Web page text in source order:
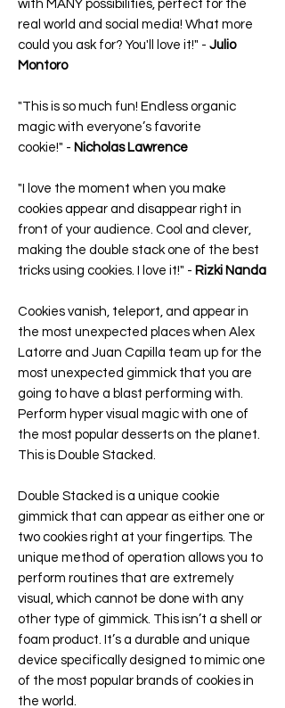
with MANY possibilities, perfect for the
real world and social media! What more
could you ask for? You'll love it!" - Julio
Montoro
"This is so much fun! Endless organic
magic with everyone’s favorite
cookie!" - Nicholas Lawrence
"I love the moment when you make
cookies appear and disappear right in
front of your audience. Cool and clever,
making the double stack one of the best
tricks using cookies. I love it!" - Rizki Nanda
Cookies vanish, teleport, and appear in
the most unexpected places when Alex
Latorre and Juan Capilla team up for the
most unexpected gimmick that you are
going to have a blast performing with.
Perform hyper visual magic with one of
the most popular desserts on the planet.
This is Double Stacked.
Double Stacked is a unique cookie
gimmick that can appear as either one or
two cookies right at your fingertips. The
unique method of operation allows you to
perform routines that are extremely
visual, which cannot be done with any
other type of gimmick. This isn’t a shell or
foam product. It’s a durable and unique
device specifically designed to mimic one
of the most popular brands of cookies in
the world.